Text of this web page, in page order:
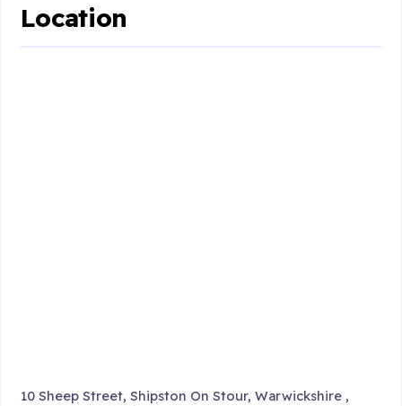
Location
10 Sheep Street, Shipston On Stour, Warwickshire ,